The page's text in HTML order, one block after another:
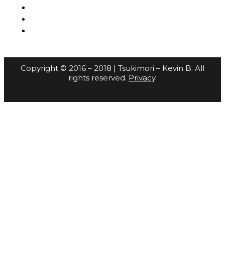
Copyright © 2016 – 2018 | Tsukimori – Kevin B. All
rights reserved. Privacy.